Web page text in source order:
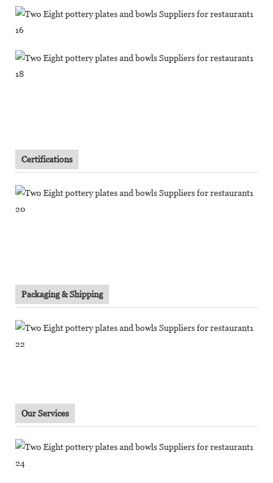
Certifications
Packaging & Shipping
Our Services